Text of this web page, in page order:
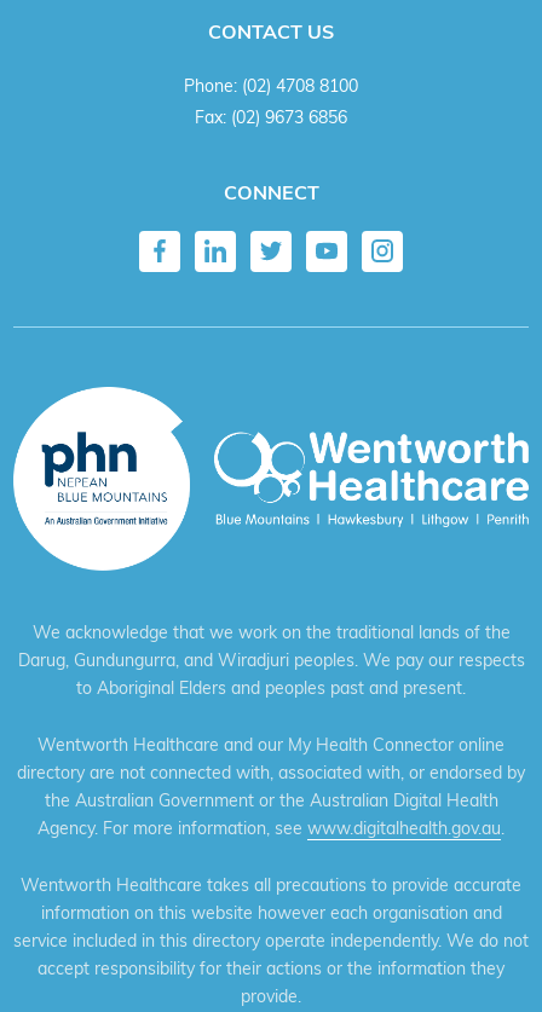
CONTACT US
Phone: (02) 4708 8100
Fax: (02) 9673 6856
CONNECT
We acknowledge that we work on the traditional lands of the
Darug, Gundungurra, and Wiradjuri peoples. We pay our respects
to Aboriginal Elders and peoples past and present.
Wentworth Healthcare and our My Health Connector online
directory are not connected with, associated with, or endorsed by
the Australian Government or the Australian Digital Health
Agency. For more information, see www.digitalhealth.gov.au.
Wentworth Healthcare takes all precautions to provide accurate
information on this website however each organisation and
service included in this directory operate independently. We do not
accept responsibility for their actions or the information they
provide.